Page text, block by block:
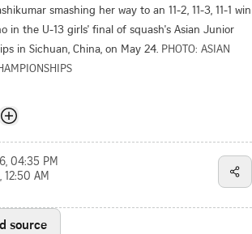
smashing her way to an 11-2, 11-3, 11-1 win
in the U-13 girls' final of squash's Asian Junior
in Sichuan, China, on May 24. PHOTO: ASIAN
04:35 PM
12:50 AM
source